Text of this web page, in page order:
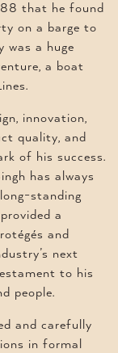
that he found
on a barge to
was a huge
a boat
innovation,
quality, and
of his success.
has always
standing
a
and
next
to his
people.
and carefully
in formal